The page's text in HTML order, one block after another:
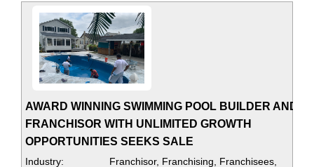
AWARD WINNING SWIMMING POOL BUILDER AND
FRANCHISOR WITH UNLIMITED GROWTH
OPPORTUNITIES SEEKS SALE
Industry: Franchisor, Franchising, Franchisees,